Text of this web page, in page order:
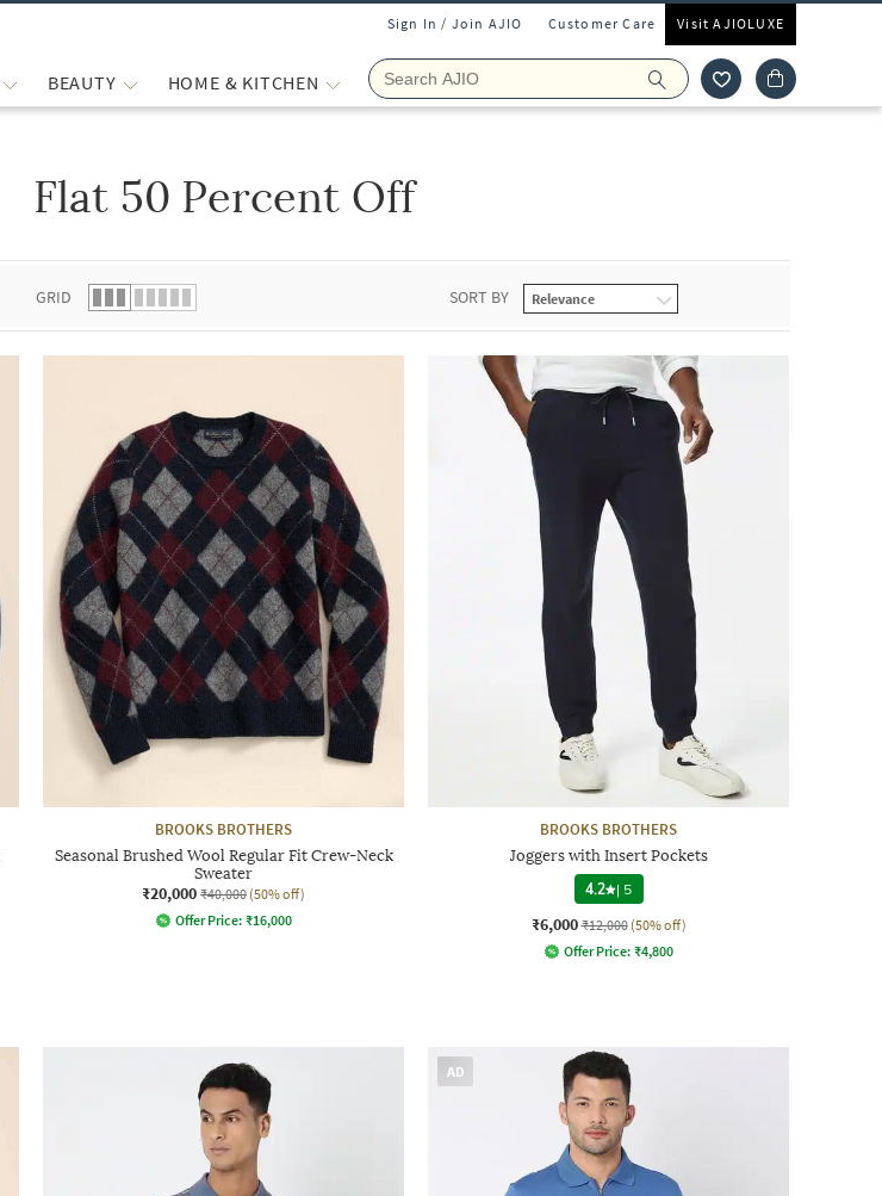
Sign In / Join AJIO Customer Care Visit AJIOLUXE
BEAUTY HOME & KITCHEN
Flat 50 Percent Off
GRID SORT BY
BROOKS BROTHERS
Seasonal Brushed Wool Regular Fit Crew-Neck
Sweater
₹20,000 ₹40,000 (50% off)
Offer Price: ₹16,000
BROOKS BROTHERS
Joggers with Insert Pockets
4.2 | 5
₹6,000 ₹12,000 (50% off)
Offer Price: ₹4,800
AD